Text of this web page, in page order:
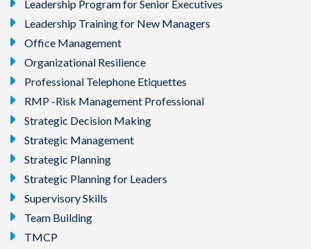
Leadership Program for Senior Executives
Leadership Training for New Managers
Office Management
Organizational Resilience
Professional Telephone Etiquettes
RMP -Risk Management Professional
Strategic Decision Making
Strategic Management
Strategic Planning
Strategic Planning for Leaders
Supervisory Skills
Team Building
TMCP